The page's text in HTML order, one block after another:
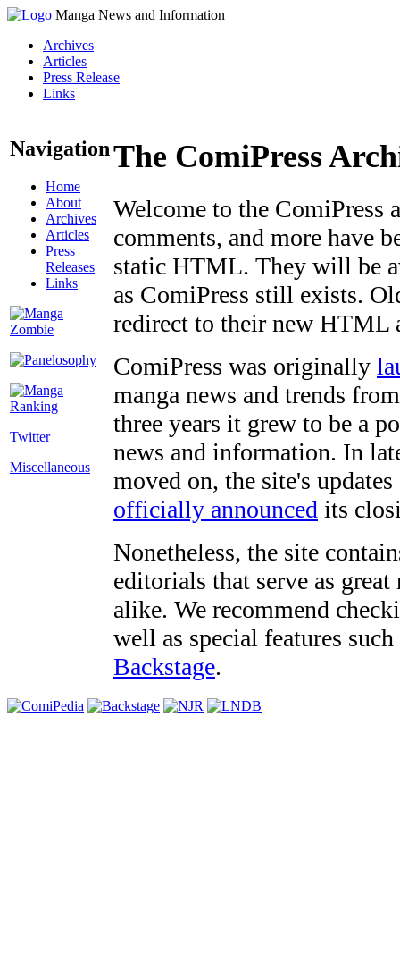
Manga News and Information
Archives
Articles
Press Release
Links
Navigation
Home
About
Archives
Articles
Press
Releases
Links
Twitter
Miscellaneous
The ComiPress
Welcome to the ComiPress
comments, and more have
static HTML. They will be
as ComiPress still exists.
redirect to their new HTML
ComiPress was originally
manga news and trends
three years it grew to be a
news and information. In
moved on, the site's
officially announced its
Nonetheless, the site
editorials that serve as
alike. We recommend
well as special features
Backstage.